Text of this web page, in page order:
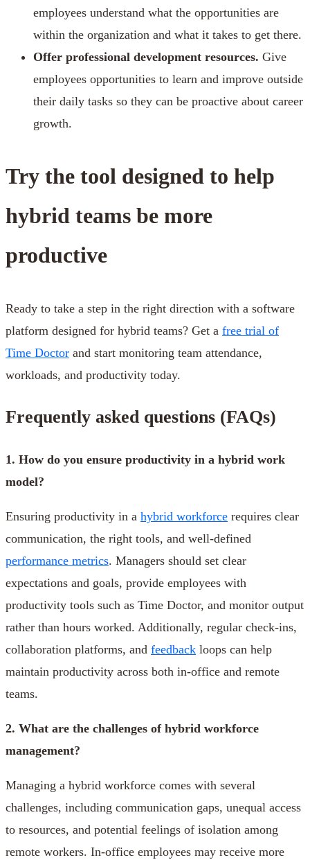
employees understand what the opportunities are
within the organization and what it takes to get there.
Offer professional development resources. Give
employees opportunities to learn and improve outside
their daily tasks so they can be proactive about career
growth.
Try the tool designed to help
hybrid teams be more
productive
Ready to take a step in the right direction with a software
platform designed for hybrid teams? Get a free trial of
Time Doctor and start monitoring team attendance,
workloads, and productivity today.
Frequently asked questions (FAQs)
1. How do you ensure productivity in a hybrid work
model?
Ensuring productivity in a hybrid workforce requires clear
communication, the right tools, and well-defined
performance metrics. Managers should set clear
expectations and goals, provide employees with
productivity tools such as Time Doctor, and monitor output
rather than hours worked. Additionally, regular check-ins,
collaboration platforms, and feedback loops can help
maintain productivity across both in-office and remote
teams.
2. What are the challenges of hybrid workforce
management?
Managing a hybrid workforce comes with several
challenges, including communication gaps, unequal access
to resources, and potential feelings of isolation among
remote workers. In-office employees may receive more